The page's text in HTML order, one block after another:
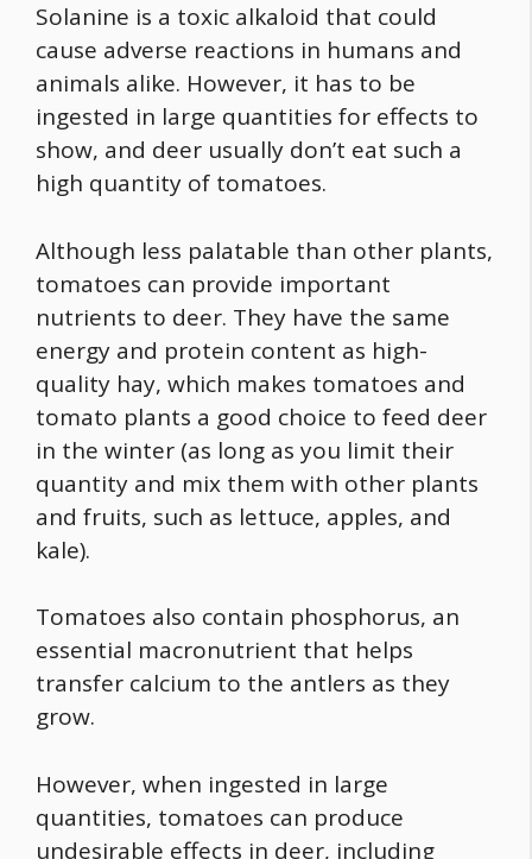
Solanine is a toxic alkaloid that could
cause adverse reactions in humans and
animals alike. However, it has to be
ingested in large quantities for effects to
show, and deer usually don’t eat such a
high quantity of tomatoes.
Although less palatable than other plants,
tomatoes can provide important
nutrients to deer. They have the same
energy and protein content as high-
quality hay, which makes tomatoes and
tomato plants a good choice to feed deer
in the winter (as long as you limit their
quantity and mix them with other plants
and fruits, such as lettuce, apples, and
kale).
Tomatoes also contain phosphorus, an
essential macronutrient that helps
transfer calcium to the antlers as they
grow.
However, when ingested in large
quantities, tomatoes can produce
undesirable effects in deer, including